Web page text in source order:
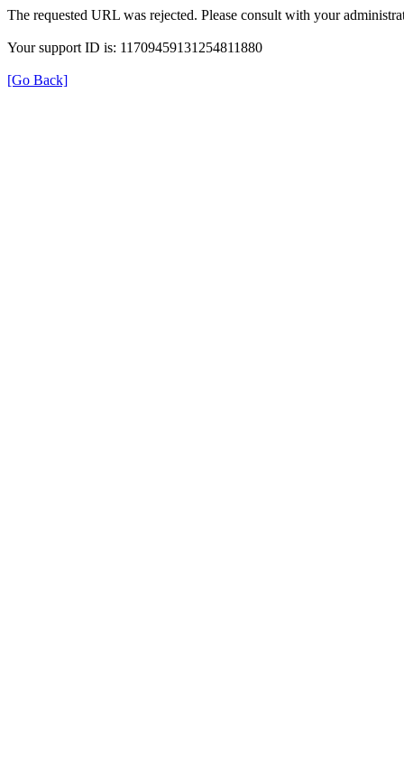
The requested URL was rejected. Please consult with your
Your support ID is: 11709459131254811880
[Go Back]